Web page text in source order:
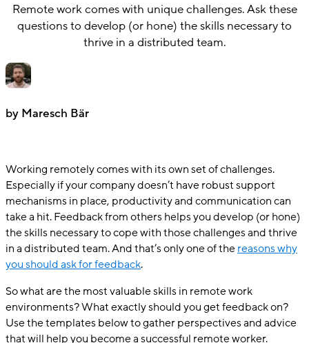
Remote work comes with unique challenges. Ask these
questions to develop (or hone) the skills necessary to
thrive in a distributed team.
by Maresch Bär
Working remotely comes with its own set of challenges.
Especially if your company doesn’t have robust support
mechanisms in place, productivity and communication can
take a hit. Feedback from others helps you develop (or hone)
the skills necessary to cope with those challenges and thrive
in a distributed team. And that’s only one of thereasons why
you should ask for feedback.
So what are the most valuable skills in remote work
environments? What exactly should you get feedback on?
Use the templates below to gather perspectives and advice
that will help you become a successful remote worker.